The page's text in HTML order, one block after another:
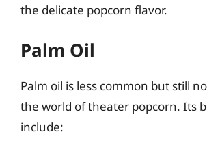
the delicate popcorn flavor.
Palm Oil
Palm oil is less common but still
the world of theater popcorn. Its
include: